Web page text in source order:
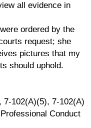
all evidence in
ordered by the
request; she
pictures that my
should uphold.
7-102(A)(5), 7-102(A)
Conduct